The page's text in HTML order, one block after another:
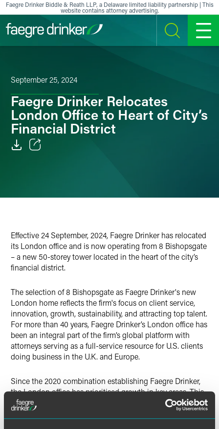
Skip to content
Faegre Drinker Biddle & Reath LLP, a Delaware limited liability partnership | This
website contains attorney advertising.
SEARCH MENU
September 25, 2024
Faegre Drinker Relocates
London Office to Heart of City’s
Financial District
Effective 24 September, 2024, Faegre Drinker has relocated
its London office and is now operating from 8 Bishopsgate
– a new 50-storey tower located in the heart of the city’s
financial district.
The selection of 8 Bishopsgate as Faegre Drinker's new
London home reflects the firm's focus on client service,
innovation, growth, sustainability, and attracting top talent.
For more than 40 years, Faegre Drinker’s London office has
been an integral part of the firm’s global platform with
attorneys serving as a full-service resource for U.S. clients
doing business in the U.K. and Europe.
Since the 2020 combination establishing Faegre Drinker,
the London office has prioritised growth in key areas. This
has included the launch of its transnational restructuring
and insolvency practice, led by restructuring luminary